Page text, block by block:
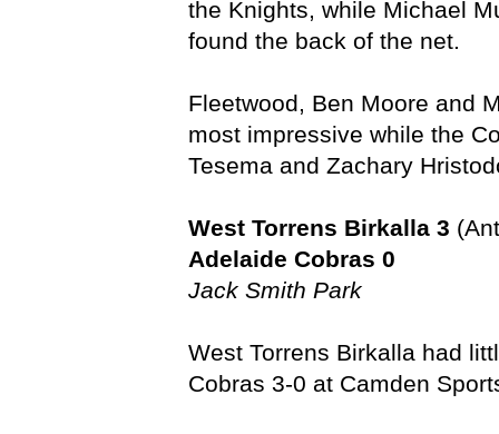
the Knights, while Michael
found the back of the net.
Fleetwood, Ben Moore and
most impressive while the
Tesema and Zachary
West Torrens Birkalla 3
Adelaide Cobras 0
Jack Smith Park
West Torrens Birkalla had
Cobras 3-0 at Camden